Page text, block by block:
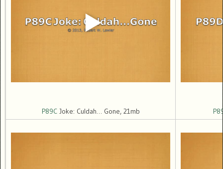
P89CJoke: Culdah… Gone, 21mb